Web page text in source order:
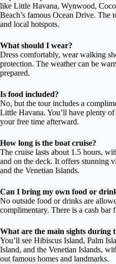
like Little Havana, Wynwood,
Beach’s famous Ocean Drive. The
and local hotspots.
What should I wear?
Dress comfortably, wear walking
protection. The weather can be
prepared.
Is food included?
No, but the tour includes a
Little Havana. You’ll have plenty
your free time afterward.
How long is the boat cruise?
The cruise lasts about 1.5 hours,
and on the deck. It offers stunning
and the Venetian Islands.
Can I bring my own food or
No outside food or drinks are
complimentary. There is a cash bar
What are the main sights during
You’ll see Hibiscus Island, Palm
Island, and the Venetian Islands,
out famous homes and landmarks.